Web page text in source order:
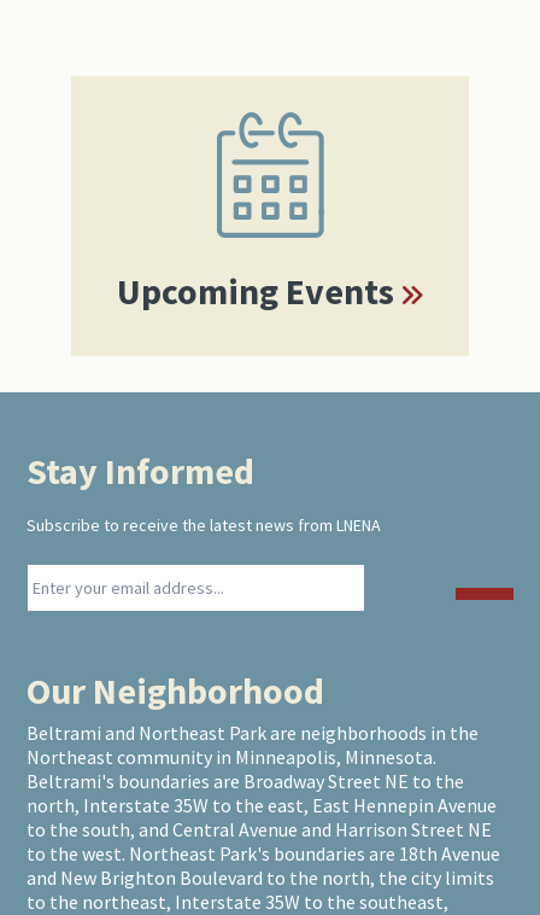
Upcoming Events
Footer
Stay Informed
Subscribe to receive the latest news from LNENA
Our Neighborhood
Beltrami and Northeast Park are neighborhoods in the
Northeast community in Minneapolis, Minnesota.
Beltrami's boundaries are Broadway Street NE to the
north, Interstate 35W to the east, East Hennepin Avenue
to the south, and Central Avenue and Harrison Street NE
to the west. Northeast Park's boundaries are 18th Avenue
and New Brighton Boulevard to the north, the city limits
to the northeast, Interstate 35W to the southeast,